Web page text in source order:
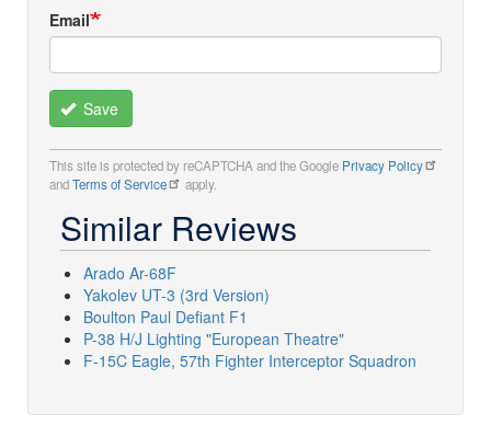
Email
Save
This site is protected by reCAPTCHA and the Google Privacy Policy
andTerms of Service apply.
Similar Reviews
Arado Ar-68F
Yakolev UT-3 (3rd Version)
Boulton Paul Defiant F1
P-38 H/J Lighting "European Theatre"
F-15C Eagle, 57th Fighter Interceptor Squadron